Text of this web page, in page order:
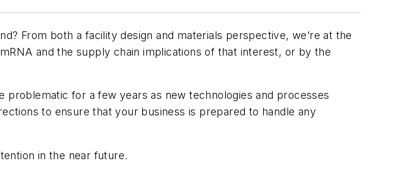
From both a facility design and materials perspective, we’re at the
and the supply chain implications of that interest, or by the
for a few years as new technologies and processes
to ensure that your business is prepared to handle any
in the near future.